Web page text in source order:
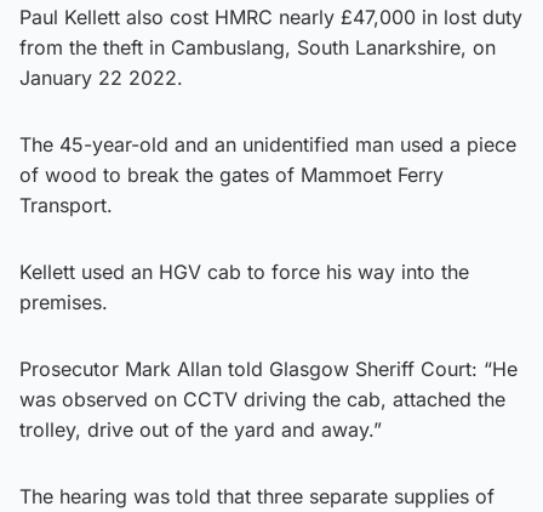
Paul Kellett also cost HMRC nearly £47,000 in lost duty
from the theft in Cambuslang, South Lanarkshire, on
January 22 2022.
The 45-year-old and an unidentified man used a piece
of wood to break the gates of Mammoet Ferry
Transport.
Kellett used an HGV cab to force his way into the
premises.
Prosecutor Mark Allan told Glasgow Sheriff Court: “He
was observed on CCTV driving the cab, attached the
trolley, drive out of the yard and away.”
The hearing was told that three separate supplies of